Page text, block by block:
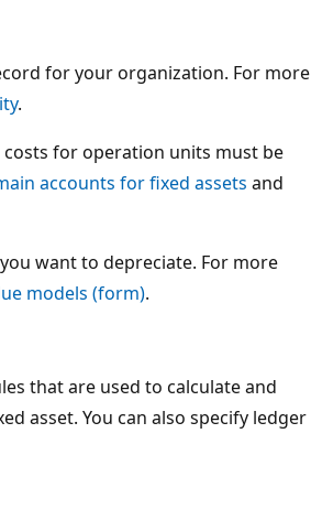
for your organization. For more
.
for operation units must be
accounts for fixed assets and
want to depreciate. For more
models (form).
that are used to calculate and
asset. You can also specify ledger